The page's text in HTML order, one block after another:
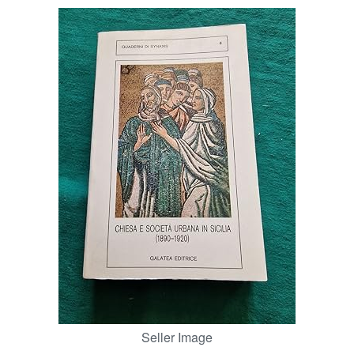
Rare Books
Art & Collectibles
Textbooks
Start Selling
CLOSE
Seller Image